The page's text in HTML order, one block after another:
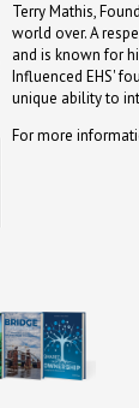
Terry Mathis,
world over. A
and is known for
Influenced EHS'
unique ability to
For more